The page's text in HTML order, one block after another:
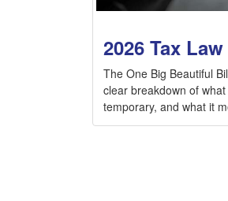
2026 Tax
The One Big Beautiful
clear breakdown of
temporary, and what it